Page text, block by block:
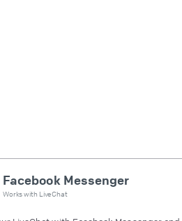
Facebook Messenger
Works with LiveChat